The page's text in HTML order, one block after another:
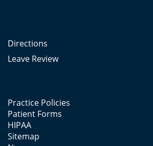
Directions
Leave Review
Practice Policies
Patient Forms
HIPAA
Sitemap